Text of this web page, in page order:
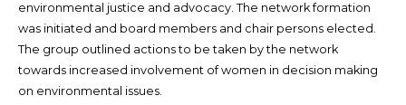
environmental justice and advocacy. The network formation
was initiated and board members and chair persons elected.
The group outlined actions to be taken by the network
towards increased involvement of women in decision making
on environmental issues.